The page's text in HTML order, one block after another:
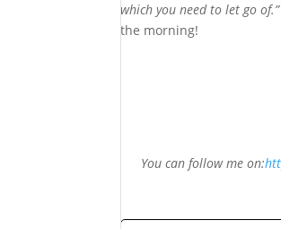
which you need to let go of.”
the morning!
You can follow me on: